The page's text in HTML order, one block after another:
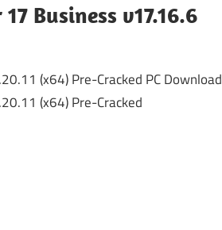
Business v17.16.6
(x64) Pre-Cracked PC Download
(x64) Pre-Cracked